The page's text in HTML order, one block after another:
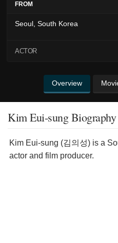
FROM
Seoul, South Korea
ACTOR
Overview
Kim Eui-sung Biography
Kim Eui-sung (김의성) is a
actor and film producer.